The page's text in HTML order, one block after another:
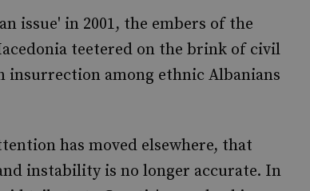
issue' in 2001, the embers of the
teetered on the brink of civil
insurrection among ethnic Albanians
has moved elsewhere, that
instability is no longer accurate. In